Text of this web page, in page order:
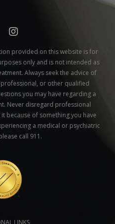
provided on this website is for
only and is not intended as
Always seek the advice of
or other qualified
you may have regarding a
Never disregard professional
because of something you have
a medical or psychiatric
call 911.
LINKS